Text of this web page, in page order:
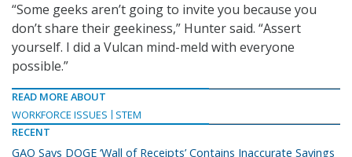
“Some geeks aren’t going to invite you because you
don’t share their geekiness,” Hunter said. “Assert
yourself. I did a Vulcan mind-meld with everyone
possible.”
READ MORE ABOUT
WORKFORCE ISSUES
STEM
RECENT
GAO Says DOGE ‘Wall of Receipts’ Contains Inaccurate Savings